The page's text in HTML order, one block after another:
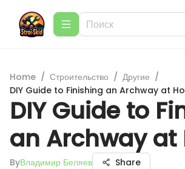
Home / Строительство / Другие /
DIY Guide to Finishing an Archway at
DIY Guide to
an Archway at
ByВладимир Беляев Share